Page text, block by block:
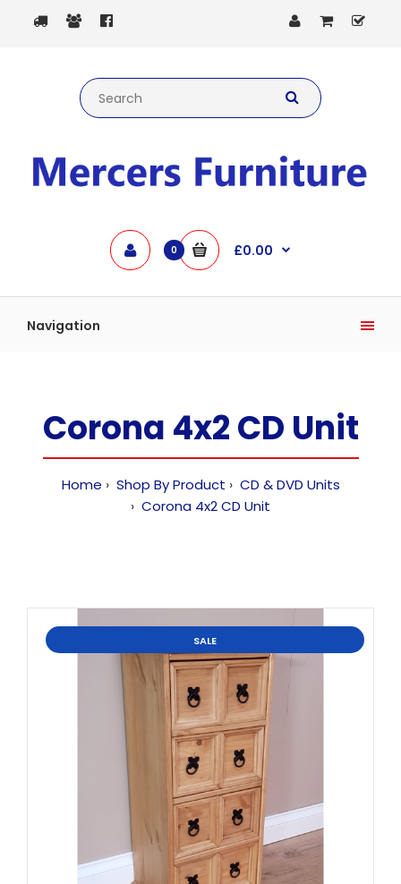
0 £0.00
Navigation
Corona 4x2 CD Unit
Home Shop By Product
CD & DVD Units
Corona 4x2 CD Unit
SALE